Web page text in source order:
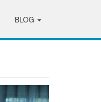
BLOG